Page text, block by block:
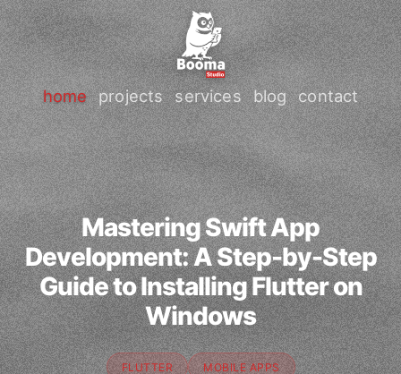
home projects services blog contact
Mastering Swift App
Development: A Step-by-Step
Guide to Installing Flutter on
Windows
FLUTTER MOBILE APPS